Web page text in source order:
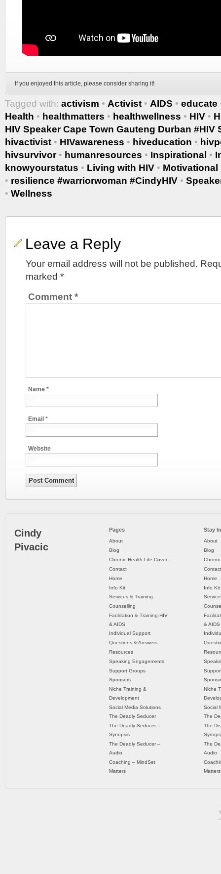
If you enjoyed this article, please consider sharing it!
Tagged with: activism • Activist • AIDS • educate
Health • healthmatters • healthwellness • HIV •
HIV Speaker Cape Town Gauteng Durban #HIV
hivactivist • HIVawareness • hiveducation •
hivsurvivor• humanresources • Inspirational •
knowyourstatus • Living with HIV • Motivational
• resilience #warriorwoman #CindyHIV •
• Wellness
Leave a Reply
Your email address will not be published.
marked *
Comment *
Name *
Email *
Website
Cindy
Pivacic
Pages
About
Blog
Chronic Health Life Cover
Contact
Home
Info Kit
Services & Training
Counselling
Facilitation & Training HIV
& AIDS
Individual Support
Questions & Answers
Resources
Speaking Engagements
Support Groups
Sponsors
Niche Training &
Development
Social Media Solutions
The Deadly Seducer
The Deadly Seducer –
Synopsis
The Deadly Seducer –
Audio
Coaching – MindSet
Matters
Stay
About
Blog
Contact
Home
Info Kit
& AIDS
Niche
Social
The
The
The
Audio
Matters